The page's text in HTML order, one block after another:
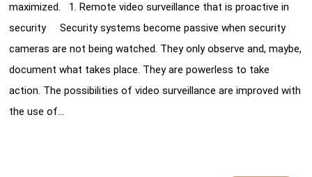
maximized. 1. Remote video surveillance that is proactive in
security Security systems become passive when security
cameras are not being watched. They only observe and, maybe,
document what takes place. They are powerless to take
action. The possibilities of video surveillance are improved with
the use of…